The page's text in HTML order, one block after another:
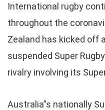
International rugby
throughout the
Zealand has kicked off
suspended Super
rivalry involving its
Australia”s nationally